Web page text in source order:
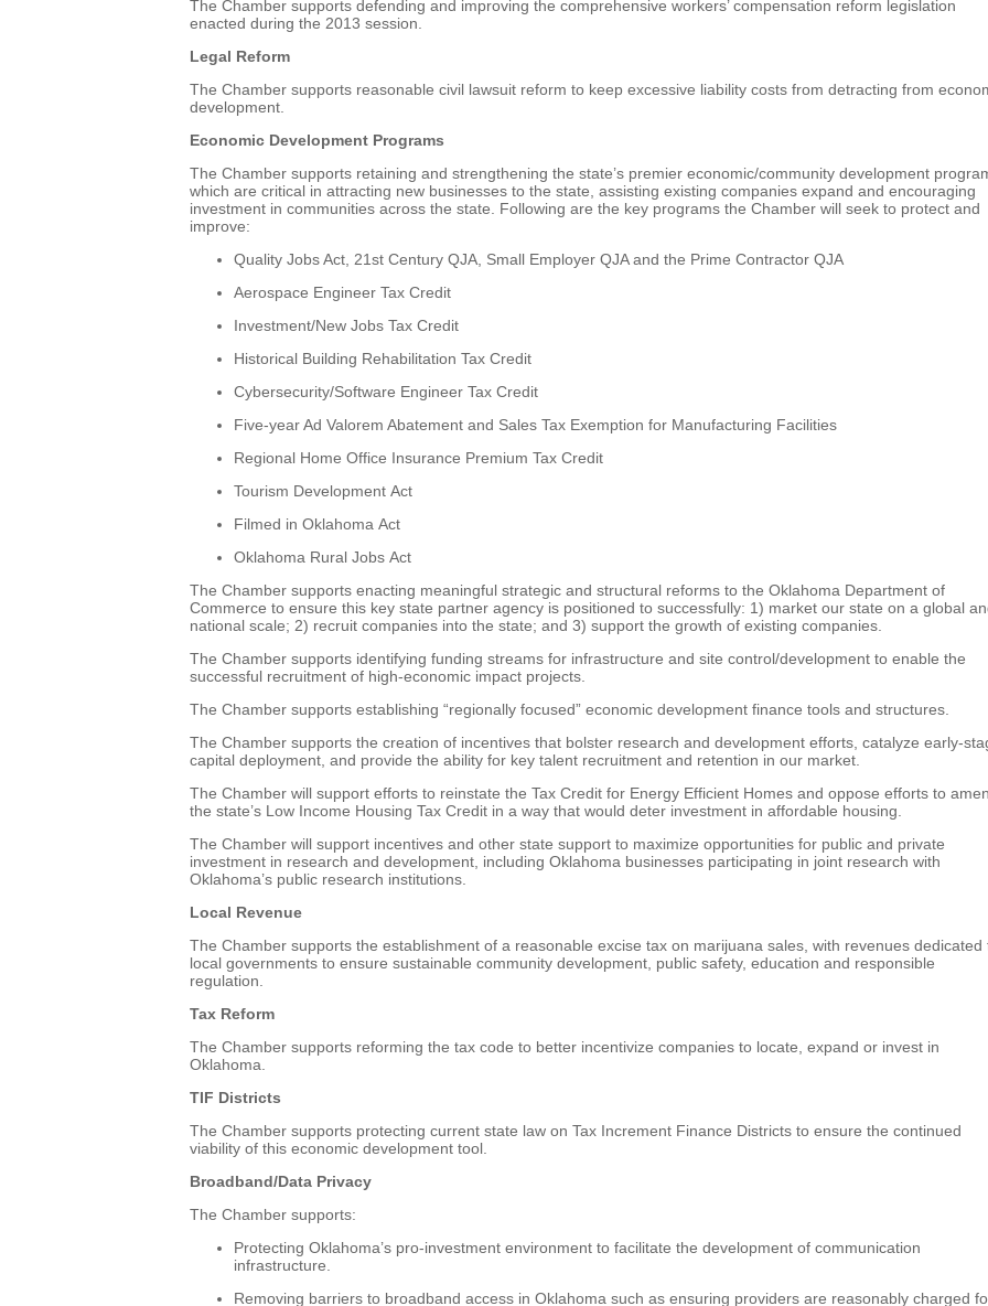
The Chamber supports defending and improving the comprehensive workers’ compensation reform legislation
enacted during the 2013 session.
Legal Reform
The Chamber supports reasonable civil lawsuit reform to keep excessive liability costs from detracting from
development.
Economic Development Programs
The Chamber supports retaining and strengthening the state’s premier economic/community development
which are critical in attracting new businesses to the state, assisting existing companies expand and encouraging
investment in communities across the state. Following are the key programs the Chamber will seek to protect and
improve:
Quality Jobs Act, 21st Century QJA, Small Employer QJA and the Prime Contractor QJA
Aerospace Engineer Tax Credit
Investment/New Jobs Tax Credit
Historical Building Rehabilitation Tax Credit
Cybersecurity/Software Engineer Tax Credit
Five-year Ad Valorem Abatement and Sales Tax Exemption for Manufacturing Facilities
Regional Home Office Insurance Premium Tax Credit
Tourism Development Act
Filmed in Oklahoma Act
Oklahoma Rural Jobs Act
The Chamber supports enacting meaningful strategic and structural reforms to the Oklahoma Department of
Commerce to ensure this key state partner agency is positioned to successfully: 1) market our state on a global
national scale; 2) recruit companies into the state; and 3) support the growth of existing companies.
The Chamber supports identifying funding streams for infrastructure and site control/development to enable the
successful recruitment of high-economic impact projects.
The Chamber supports establishing “regionally focused” economic development finance tools and structures.
The Chamber supports the creation of incentives that bolster research and development efforts, catalyze early-
capital deployment, and provide the ability for key talent recruitment and retention in our market.
The Chamber will support efforts to reinstate the Tax Credit for Energy Efficient Homes and oppose efforts to
the state’s Low Income Housing Tax Credit in a way that would deter investment in affordable housing.
The Chamber will support incentives and other state support to maximize opportunities for public and private
investment in research and development, including Oklahoma businesses participating in joint research with
Oklahoma’s public research institutions.
Local Revenue
The Chamber supports the establishment of a reasonable excise tax on marijuana sales, with revenues dedicated
local governments to ensure sustainable community development, public safety, education and responsible
regulation.
Tax Reform
The Chamber supports reforming the tax code to better incentivize companies to locate, expand or invest in
Oklahoma.
TIF Districts
The Chamber supports protecting current state law on Tax Increment Finance Districts to ensure the continued
viability of this economic development tool.
Broadband/Data Privacy
The Chamber supports:
Protecting Oklahoma’s pro-investment environment to facilitate the development of communication
infrastructure.
Removing barriers to broadband access in Oklahoma such as ensuring providers are reasonably charged